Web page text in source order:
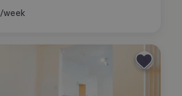
/week